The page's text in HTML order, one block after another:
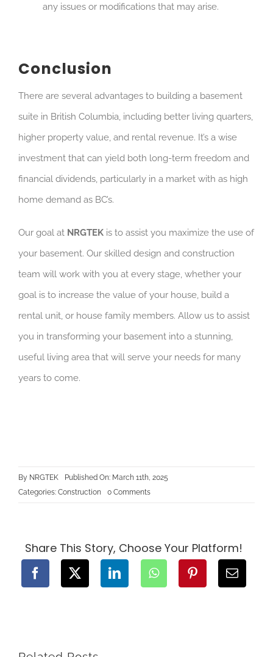
any issues or modifications that may arise.
Conclusion
There are several advantages to building a basement
suite in British Columbia, including better living quarters,
higher property value, and rental revenue. It’s a wise
investment that can yield both long-term freedom and
financial dividends, particularly in a market with as high
home demand as BC’s.
Our goal at NRGTEKis to assist you maximize the use of
your basement. Our skilled design and construction
team will work with you at every stage, whether your
goal is to increase the value of your house, build a
rental unit, or house family members. Allow us to assist
you in transforming your basement into a stunning,
useful living area that will serve your needs for many
years to come.
By NRGTEK
Published On: March 11th, 2025
Categories: Construction 0 Commentson
Basement
Suite
in
BC
Share This Story, Choose Your Platform!